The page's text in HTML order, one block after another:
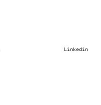
Linkedin